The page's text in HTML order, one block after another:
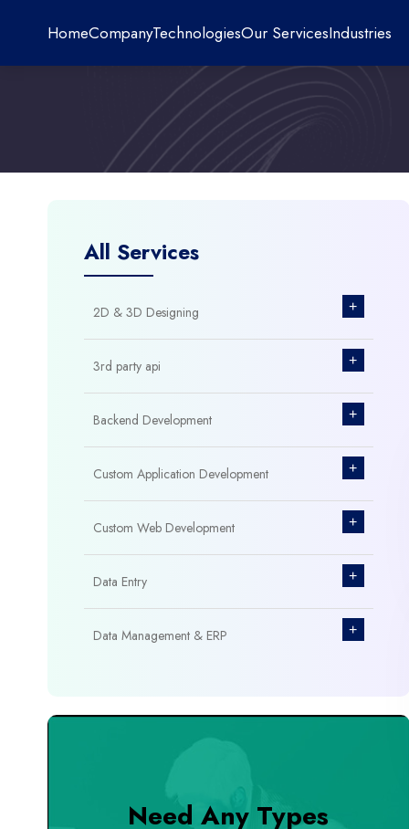
HomeCompanyTechnologiesOur ServicesIndustries
All Services
2D & 3D Designing +
3rd party api +
Backend Development +
Custom Application Development +
Custom Web Development +
Data Entry +
Data Management & ERP +
Need Any Types